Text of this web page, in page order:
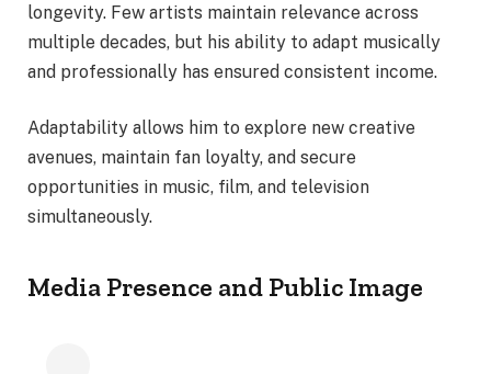
longevity. Few artists maintain relevance across
multiple decades, but his ability to adapt musically
and professionally has ensured consistent income.
Adaptability allows him to explore new creative
avenues, maintain fan loyalty, and secure
opportunities in music, film, and television
simultaneously.
Media Presence and Public Image